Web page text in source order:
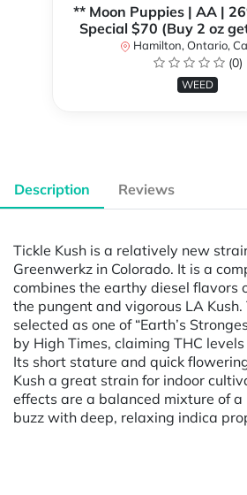
** Moon Puppies | AA |
Special $70 (Buy 2 oz
Hamilton, Ontario,
(0)
WEED
Description Reviews
Tickle Kush is a relatively new
Greenwerkz in Colorado. It is a
combines the earthy diesel flavors
the pungent and vigorous LA Kush.
selected as one of “Earth’s
by High Times, claiming THC
Its short stature and quick
Kush a great strain for indoor
effects are a balanced mixture of
buzz with deep, relaxing indica